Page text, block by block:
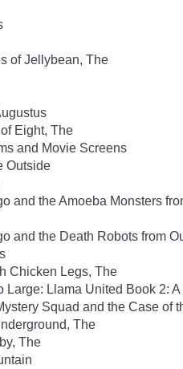
of Jellybean, The
Eight, The
and Movie Screens
Outside
and the Amoeba Monsters
and the Death Robots from
Chicken Legs, The
Large: Llama United Book 2:
Squad and the Case of
The
The